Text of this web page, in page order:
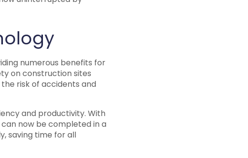
numerous benefits for
on construction sites
risk of accidents and
and productivity. With
now be completed in a
saving time for all